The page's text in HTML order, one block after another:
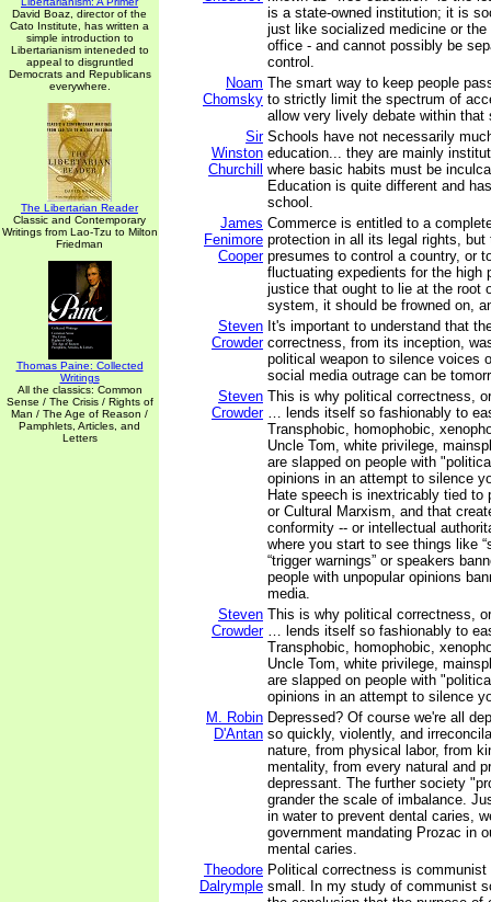
David Boaz, director of the
Cato Institute, has written a
simple introduction to
Libertarianism inteneded to
appeal to disgruntled
Democrats and Republicans
everywhere.
The Libertarian Reader
Classic and Contemporary
Writings from Lao-Tzu to Milton
Friedman
Thomas Paine: Collected
Writings
All the classics: Common
Sense / The Crisis / Rights of
Man / The Age of Reason /
Pamphlets, Articles, and
Letters
is a state-owned institution; it is
just like socialized medicine or
office - and cannot possibly be
control.
Noam
Chomsky
The smart way to keep people
to strictly limit the spectrum of
allow very lively debate within that
Sir
Winston
Churchill
Schools have not necessarily
education... they are mainly
where basic habits must be
Education is quite different and
school.
James
Fenimore
Cooper
Commerce is entitled to a
protection in all its legal rights, but
presumes to control a country, or
fluctuating expedients for the high
justice that ought to lie at the root
system, it should be frowned on,
Steven
Crowder
It's important to understand that
correctness, from its inception,
political weapon to silence voices
social media outrage can be
Steven
Crowder
This is why political correctness,
… lends itself so fashionably to
Transphobic, homophobic,
Uncle Tom, white privilege,
are slapped on people with
opinions in an attempt to silence
Hate speech is inextricably tied to
or Cultural Marxism, and that
conformity -- or intellectual
where you start to see things like
“trigger warnings” or speakers
people with unpopular opinions
media.
Steven
Crowder
This is why political correctness,
… lends itself so fashionably to
Transphobic, homophobic,
Uncle Tom, white privilege,
are slapped on people with
opinions in an attempt to silence
M. Robin
D'Antan
Depressed? Of course we're all
so quickly, violently, and
nature, from physical labor, from
mentality, from every natural and
depressant. The further society
grander the scale of imbalance.
in water to prevent dental caries,
government mandating Prozac in
mental caries.
Theodore
Dalrymple
Political correctness is communist
small. In my study of communist